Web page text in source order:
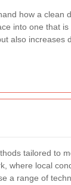
how a clean
into one that is
also increases
tailored to
where local
a range of